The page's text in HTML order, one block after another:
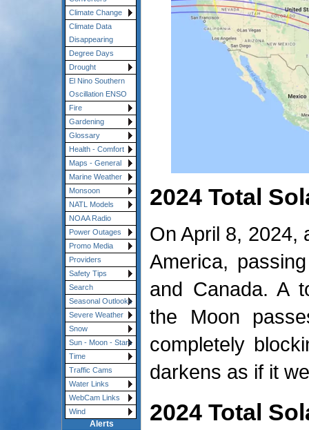
Climate Change
Climate Data
Disappearing
Degree Days
Drought
El Nino Southern
Oscillation ENSO
Fire
Gardening
Glossary
Health - Comfort
Maps - General
Marine Weather
Monsoon
NATL Models
NOAA Radio
Power Outages
Promo Media
Providers
Safety Tips
Search
Seasonal Outlooks
Severe Weather
Snow
Sun - Moon - Stars
Time
Traffic Cams
Water Links
WebCam Links
Wind
Alerts
2024 Total
On April 8, 2024,
America,
and Canada. A
the Moon
completely
darkens as if it
2024 Total